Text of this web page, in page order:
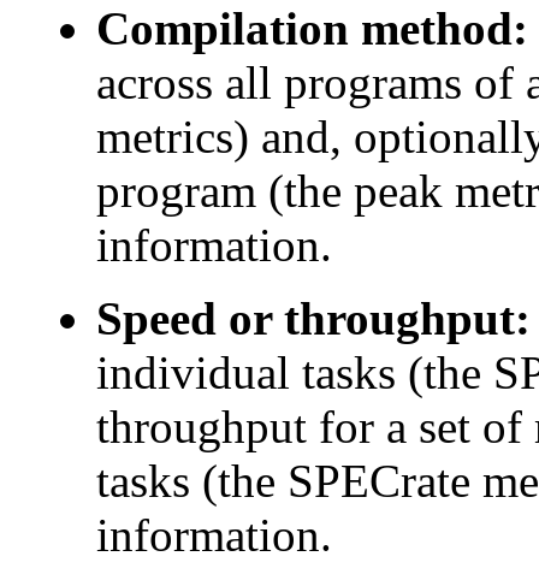
Compilation method:
across all programs of
metrics) and,
program (the peak
information.
Speed or throughput:
individual tasks (the
throughput for a set
tasks (the SPECrate
information.